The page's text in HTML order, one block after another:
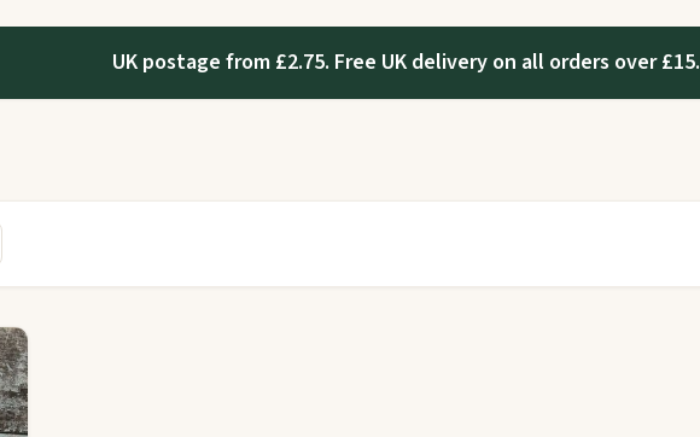
UK postage from £2.75. Free UK delivery on all orders over £15.